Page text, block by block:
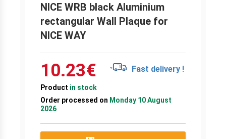
NICE WRB black Aluminium
rectangular Wall Plaque for
NICE WAY
10.23€ Fast delivery !
Product in stock
Order processed on Monday 10 August
2026